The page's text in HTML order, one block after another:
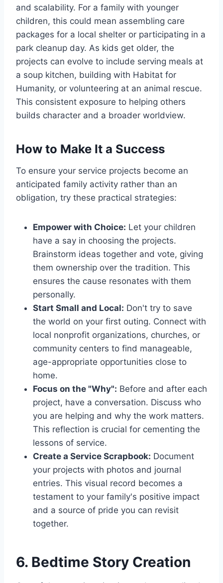
and scalability. For a family with younger
children, this could mean assembling care
packages for a local shelter or participating in a
park cleanup day. As kids get older, the
projects can evolve to include serving meals at
a soup kitchen, building with Habitat for
Humanity, or volunteering at an animal rescue.
This consistent exposure to helping others
builds character and a broader worldview.
How to Make It a Success
To ensure your service projects become an
anticipated family activity rather than an
obligation, try these practical strategies:
Empower with Choice: Let your children
have a say in choosing the projects.
Brainstorm ideas together and vote, giving
them ownership over the tradition. This
ensures the cause resonates with them
personally.
Start Small and Local: Don't try to save
the world on your first outing. Connect with
local nonprofit organizations, churches, or
community centers to find manageable,
age-appropriate opportunities close to
home.
Focus on the "Why": Before and after each
project, have a conversation. Discuss who
you are helping and why the work matters.
This reflection is crucial for cementing the
lessons of service.
Create a Service Scrapbook: Document
your projects with photos and journal
entries. This visual record becomes a
testament to your family's positive impact
and a source of pride you can revisit
together.
6. Bedtime Story Creation